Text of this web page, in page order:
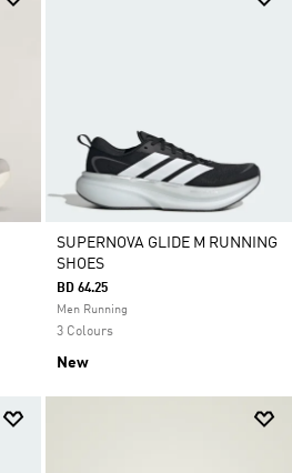
SUPERNOVA GLIDE M RUNNING
SHOES
BD 64.25
Men Running
3 Colours
New